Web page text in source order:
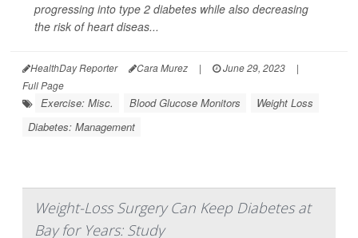
progressing into type 2 diabetes while also decreasing
the risk of heart diseas...
HealthDay Reporter Cara Murez | June 29, 2023
|
Full Page
Exercise: Misc. Blood Glucose Monitors
Weight Loss
Diabetes: Management
Weight-Loss Surgery Can Keep Diabetes at
Bay for Years: Study